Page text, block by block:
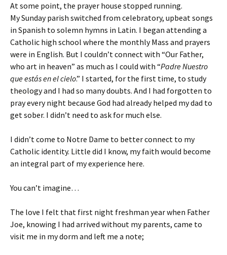
At some point, the prayer house stopped running.
My Sunday parish switched from celebratory, upbeat songs
in Spanish to solemn hymns in Latin. I began attending a
Catholic high school where the monthly Mass and prayers
were in English. But I couldn’t connect with “Our Father,
who art in heaven” as much as I could with “Padre Nuestro
que estás en el cielo.” I started, for the first time, to study
theology and I had so many doubts. And I had forgotten to
pray every night because God had already helped my dad to
get sober. I didn’t need to ask for much else.
I didn’t come to Notre Dame to better connect to my
Catholic identity. Little did I know, my faith would become
an integral part of my experience here.
You can’t imagine…
The love I felt that first night freshman year when Father
Joe, knowing I had arrived without my parents, came to
visit me in my dorm and left me a note;